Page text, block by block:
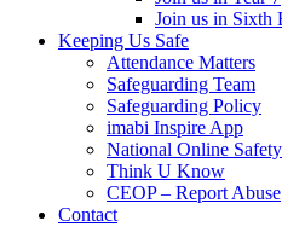
Join us in Sixth
Keeping Us Safe
Attendance Matters
Safeguarding Team
Safeguarding Policy
imabi Inspire App
National Online
Think U Know
CEOP – Report Abuse
Contact